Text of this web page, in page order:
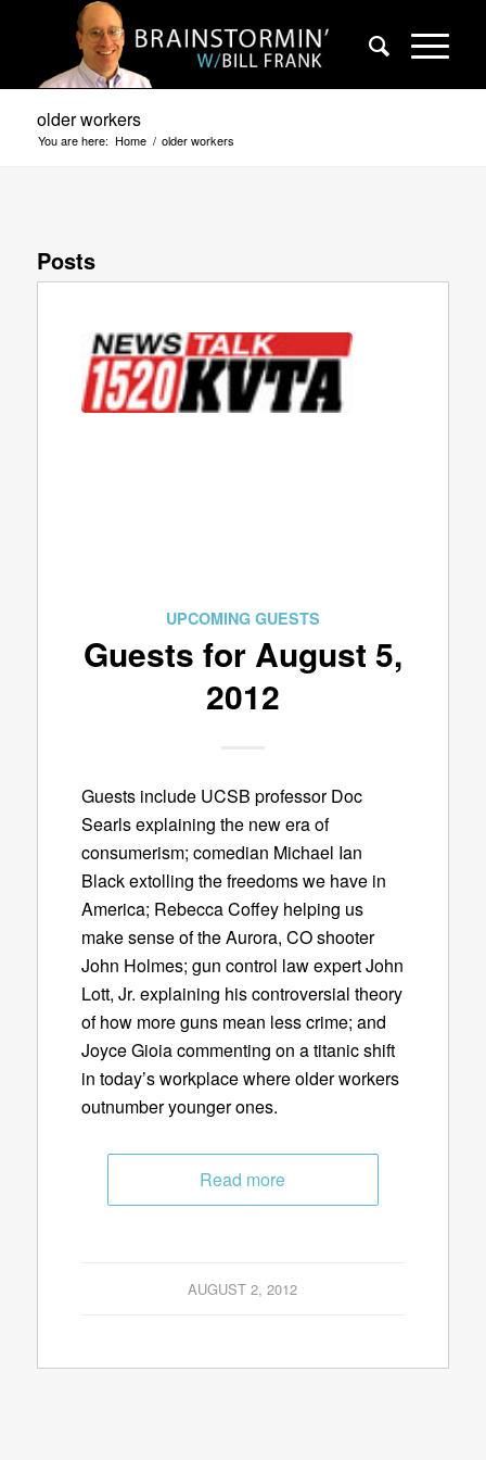
older workers
You are here: Home / older workers
Posts
UPCOMING GUESTS
Guests for August 5,
2012
Guests include UCSB professor Doc
Searls explaining the new era of
consumerism; comedian Michael Ian
Black extolling the freedoms we have in
America; Rebecca Coffey helping us
make sense of the Aurora, CO shooter
John Holmes; gun control law expert John
Lott, Jr. explaining his controversial theory
of how more guns mean less crime; and
Joyce Gioia commenting on a titanic shift
in today’s workplace where older workers
outnumber younger ones.
Read more
AUGUST 2, 2012